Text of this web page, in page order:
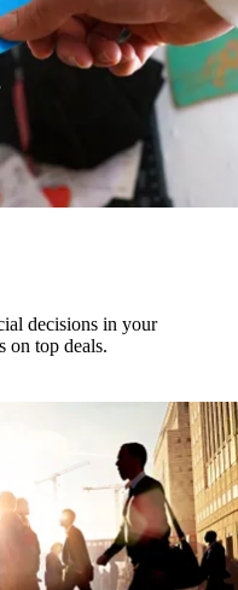
decisions in your
on top deals.